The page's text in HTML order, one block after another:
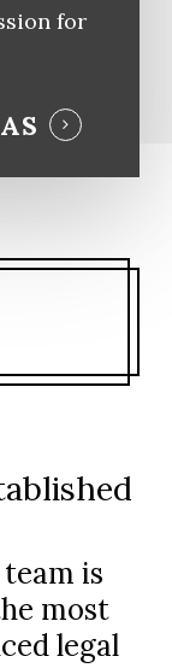
for
is
most
legal